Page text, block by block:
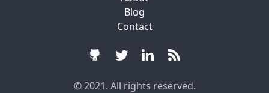
Blog
Contact
© 2021. All rights reserved.